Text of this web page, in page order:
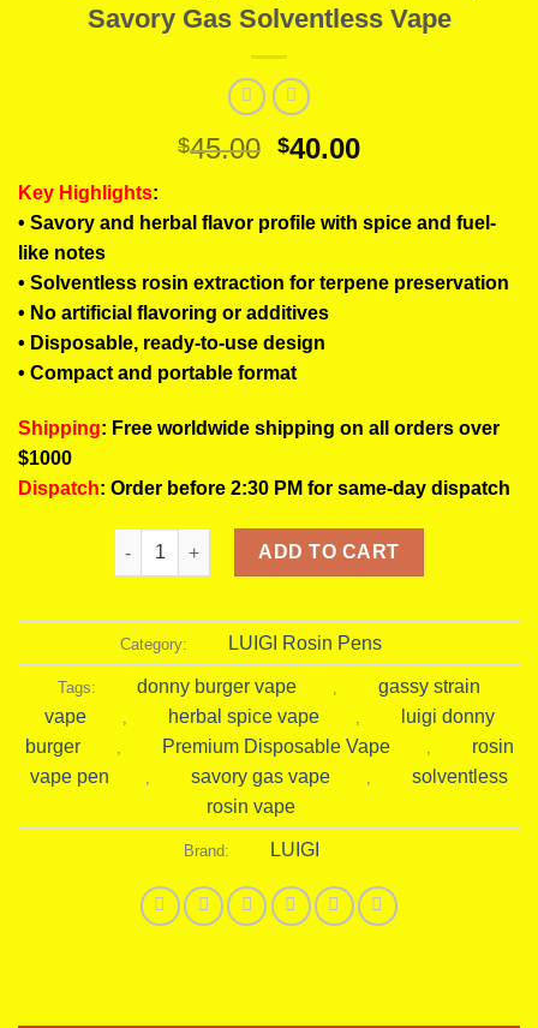
Savory Gas Solventless Vape
$45.00 Original
$45.00.
$40.00Current
$40.00.
Key Highlights:
• Savory and herbal flavor profile with spice and fuel-
like notes
• Solventless rosin extraction for terpene preservation
• No artificial flavoring or additives
• Disposable, ready-to-use design
• Compact and portable format
Shipping: Free worldwide shipping on all orders over
$1000
Dispatch: Order before 2:30 PM for same-day dispatch
LUIGI Donny Burger Rosin Pens | Savory Gas
ADD TO CART
Category: LUIGI Rosin Pens
Tags: donny burger vape
gassy strain
vape
herbal spice vape
luigi donny
burger
Premium Disposable Vape
rosin
vape pen
savory gas vape
solventless
rosin vape
Brand: LUIGI